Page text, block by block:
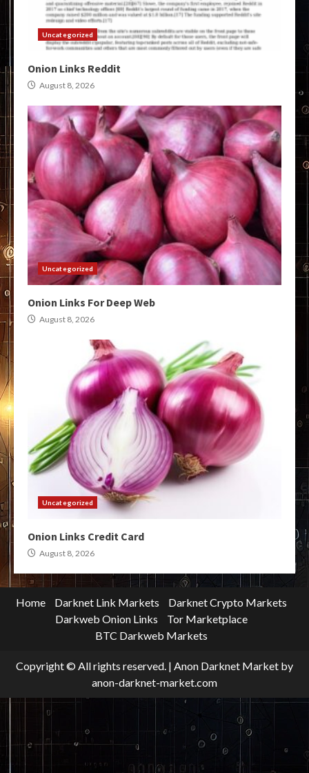
Uncategorized
Onion Links Reddit
August 8, 2026
Uncategorized
Onion Links For Deep Web
August 8, 2026
Uncategorized
Onion Links Credit Card
August 8, 2026
Home Darknet Link Markets
Darknet Crypto Markets
Darkweb Onion Links
Tor Marketplace
BTC Darkweb Markets
Copyright © All rights reserved. | Anon Darknet Market by
anon-darknet-market.com